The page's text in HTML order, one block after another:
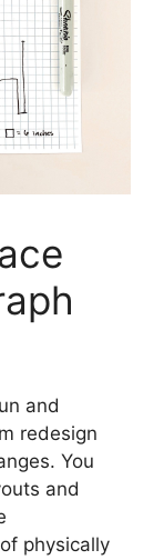
and
redesign
You
and
physically